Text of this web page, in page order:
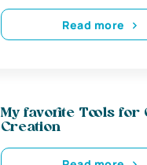
Read more
My favorite Tools for
Creation